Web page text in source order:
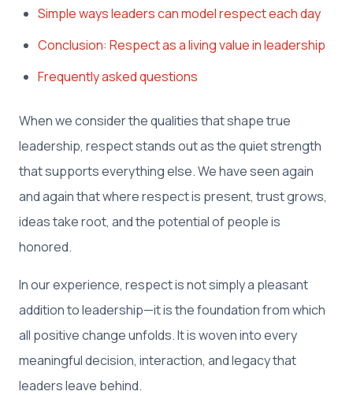
Simple ways leaders can model respect each day
Conclusion: Respect as a living value in leadership
Frequently asked questions
When we consider the qualities that shape true
leadership, respect stands out as the quiet strength
that supports everything else. We have seen again
and again that where respect is present, trust grows,
ideas take root, and the potential of people is
honored.
In our experience, respect is not simply a pleasant
addition to leadership—it is the foundation from which
all positive change unfolds. It is woven into every
meaningful decision, interaction, and legacy that
leaders leave behind.